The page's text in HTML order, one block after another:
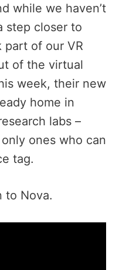
while we haven’t
step closer to
part of our VR
of the virtual
week, their new
home in
labs –
ones who can
tag.
to Nova.